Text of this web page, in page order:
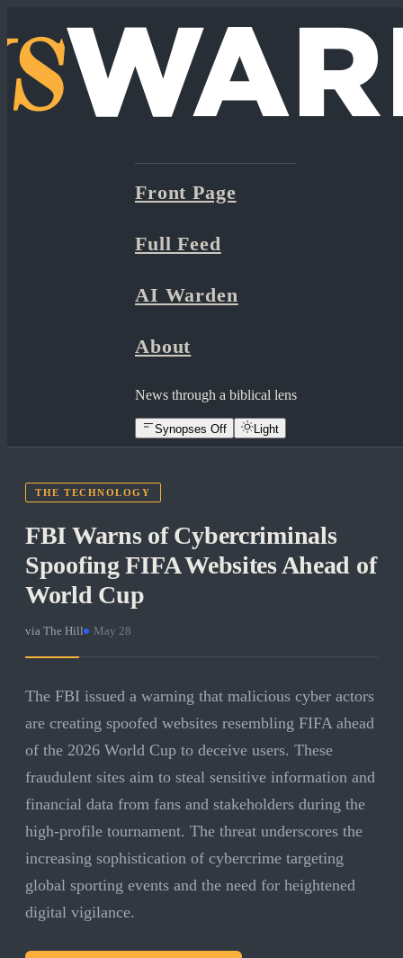
Front Page
Full Feed
AI Warden
About
News through a biblical lens
Synopses Off Light
THE TECHNOLOGY
FBI Warns of Cybercriminals
Spoofing FIFA Websites Ahead of
World Cup
via The Hill May 28
The FBI issued a warning that malicious cyber actors
are creating spoofed websites resembling FIFA ahead
of the 2026 World Cup to deceive users. These
fraudulent sites aim to steal sensitive information and
financial data from fans and stakeholders during the
high-profile tournament. The threat underscores the
increasing sophistication of cybercrime targeting
global sporting events and the need for heightened
digital vigilance.